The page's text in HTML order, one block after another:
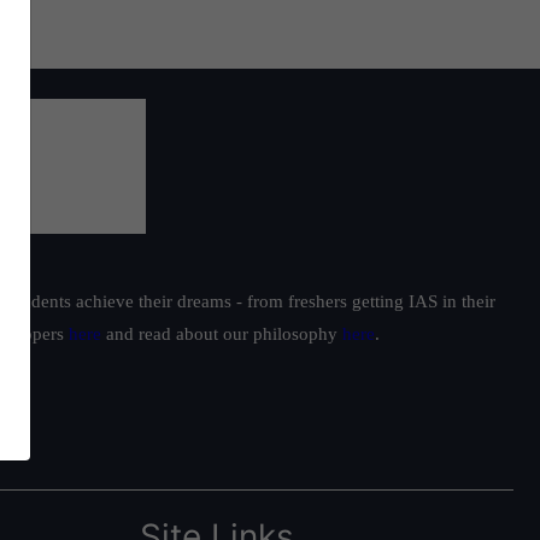
achieve their dreams - from freshers getting IAS in their
toppers here and read about our philosophy here.